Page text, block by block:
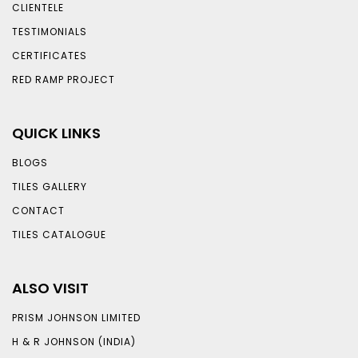
CLIENTELE
TESTIMONIALS
CERTIFICATES
RED RAMP PROJECT
QUICK LINKS
BLOGS
TILES GALLERY
CONTACT
TILES CATALOGUE
ALSO VISIT
PRISM JOHNSON LIMITED
H & R JOHNSON (INDIA)